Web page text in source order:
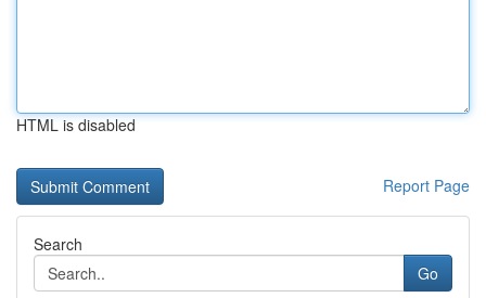
HTML is disabled
Report Page
Search
Go